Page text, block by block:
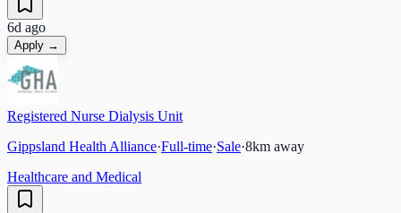
6d ago
Apply →
Registered Nurse Dialysis Unit
Gippsland Health Alliance·Full-time·Sale·8km away
Healthcare and Medical